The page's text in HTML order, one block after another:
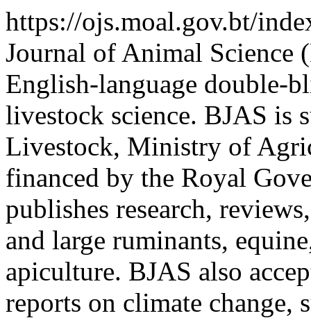
https://ojs.moal.gov.bt/
Journal of Animal Science
English-language double-
livestock science. BJAS is
Livestock, Ministry of
financed by the Royal
publishes research,
and large ruminants,
apiculture. BJAS also
reports on climate change,